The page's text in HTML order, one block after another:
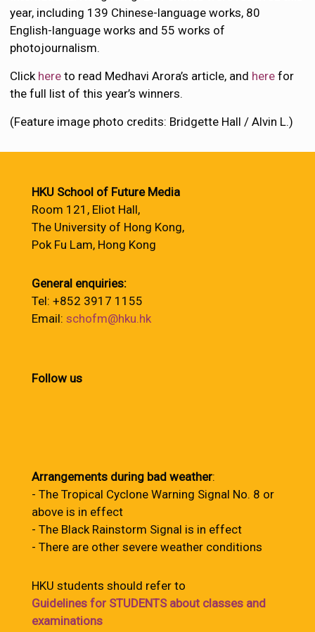
year, including 139 Chinese-language works, 80
English-language works and 55 works of
photojournalism.
Click here to read Medhavi Arora’s article, and here for
the full list of this year’s winners.
(Feature image photo credits: Bridgette Hall / Alvin L.)
HKU School of Future Media
Room 121, Eliot Hall,
The University of Hong Kong,
Pok Fu Lam, Hong Kong
General enquiries:
Tel: +852 3917 1155
Email: schofm@hku.hk
Follow us
Arrangements during bad weather:
- The Tropical Cyclone Warning Signal No. 8 or
above is in effect
- The Black Rainstorm Signal is in effect
- There are other severe weather conditions
HKU students should refer to
Guidelines for STUDENTS about classes and
examinations